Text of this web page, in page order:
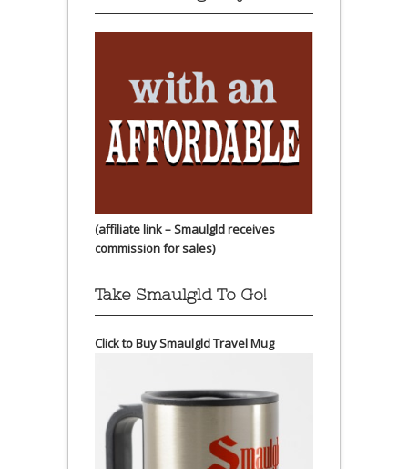
(affiliate link – Smaulgld receives
commission for sales)
Take Smaulgld To Go!
Click to Buy Smaulgld Travel Mug